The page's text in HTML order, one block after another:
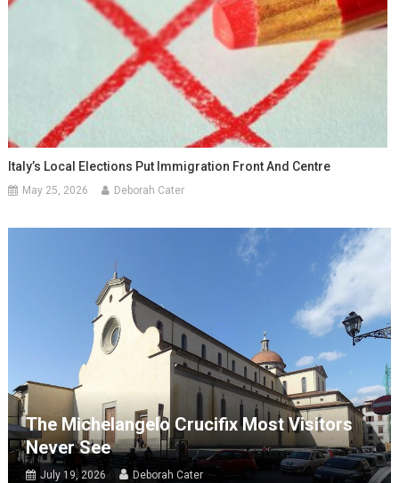
Italy’s Local Elections Put Immigration Front And Centre
May 25, 2026 Deborah Cater
The Michelangelo Crucifix Most Visitors
Never See
July 19, 2026 Deborah Cater